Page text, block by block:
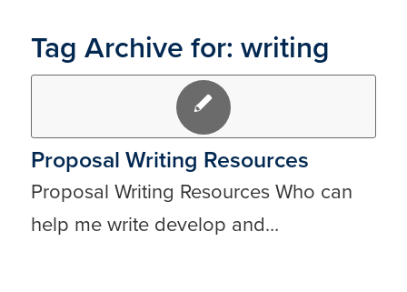
Tag Archive for: writing
Proposal Writing Resources
Proposal Writing Resources Who can
help me write develop and…